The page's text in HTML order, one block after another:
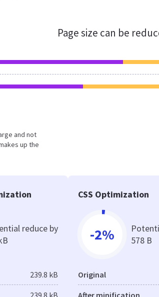
Page size can be
and not
up the
reduce by
239.8 kB
239.8 kB
CSS Optimization
-2%
578 B
Original
After minification